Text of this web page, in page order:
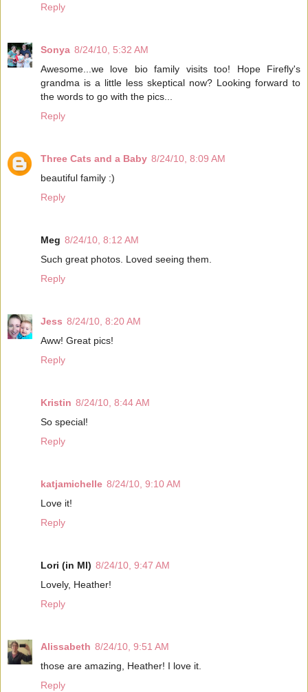
Reply
Sonya 8/24/10, 5:32 AM
Awesome...we love bio family visits too! Hope Firefly's
grandma is a little less skeptical now? Looking forward to
the words to go with the pics...
Reply
Three Cats and a Baby 8/24/10, 8:09 AM
beautiful family :)
Reply
Meg 8/24/10, 8:12 AM
Such great photos. Loved seeing them.
Reply
Jess 8/24/10, 8:20 AM
Aww! Great pics!
Reply
Kristin 8/24/10, 8:44 AM
So special!
Reply
katjamichelle 8/24/10, 9:10 AM
Love it!
Reply
Lori (in MI) 8/24/10, 9:47 AM
Lovely, Heather!
Reply
Alissabeth 8/24/10, 9:51 AM
those are amazing, Heather! I love it.
Reply